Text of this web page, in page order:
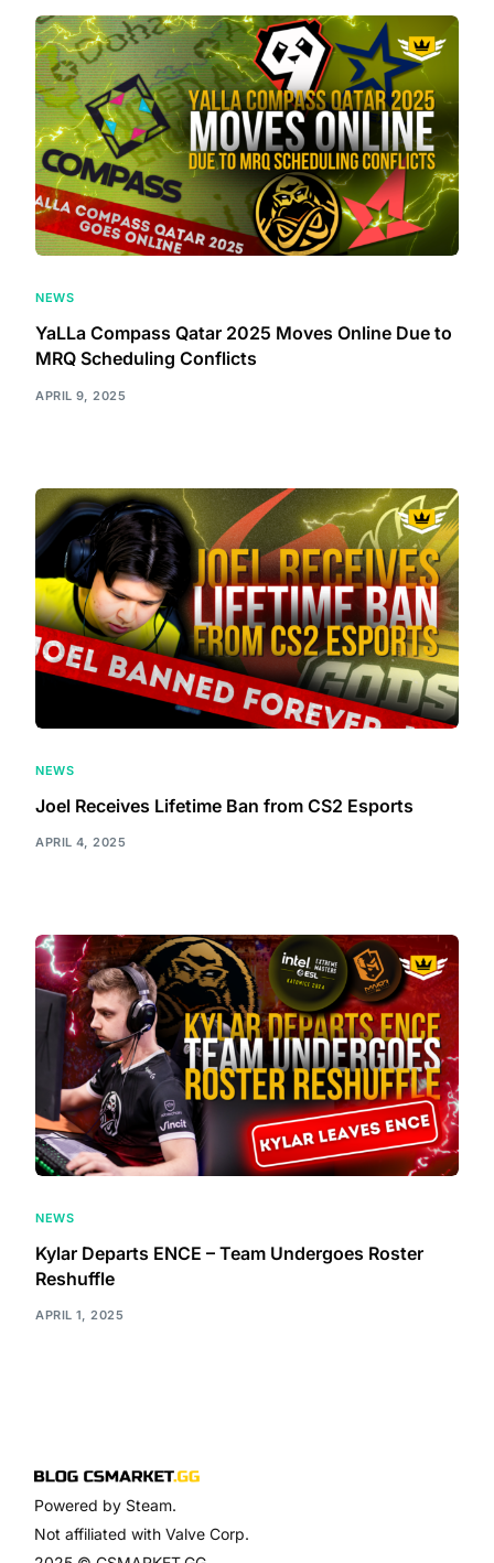
NEWS
YaLLa Compass Qatar 2025 Moves Online Due to
MRQ Scheduling Conflicts
APRIL 9, 2025
NEWS
Joel Receives Lifetime Ban from CS2 Esports
APRIL 4, 2025
NEWS
Kylar Departs ENCE – Team Undergoes Roster
Reshuffle
APRIL 1, 2025
Powered by Steam.
Not affiliated with Valve Corp.